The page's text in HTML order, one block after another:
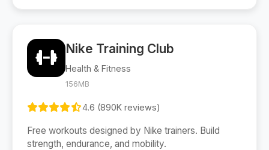
Nike Training Club
Health & Fitness
156MB
4.6 (890K reviews)
Free workouts designed by Nike trainers. Build
strength, endurance, and mobility.